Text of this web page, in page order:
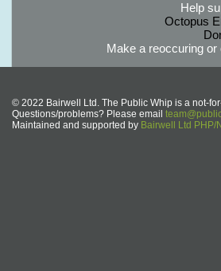
Help
Octopus
Make a reoccuring or
© 2022 Bairwell Ltd. The Public Whip is a not-
Questions/problems? Please email
Maintained and supported by Bairwell Ltd PHP/